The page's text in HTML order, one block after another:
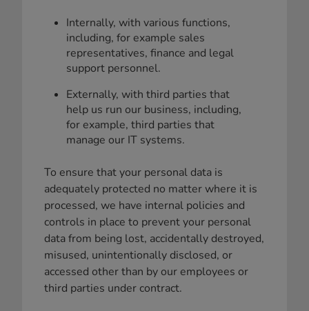
Internally, with various functions,
including, for example sales
representatives, finance and legal
support personnel.
Externally, with third parties that
help us run our business, including,
for example, third parties that
manage our IT systems.
To ensure that your personal data is
adequately protected no matter where it is
processed, we have internal policies and
controls in place to prevent your personal
data from being lost, accidentally destroyed,
misused, unintentionally disclosed, or
accessed other than by our employees or
third parties under contract.